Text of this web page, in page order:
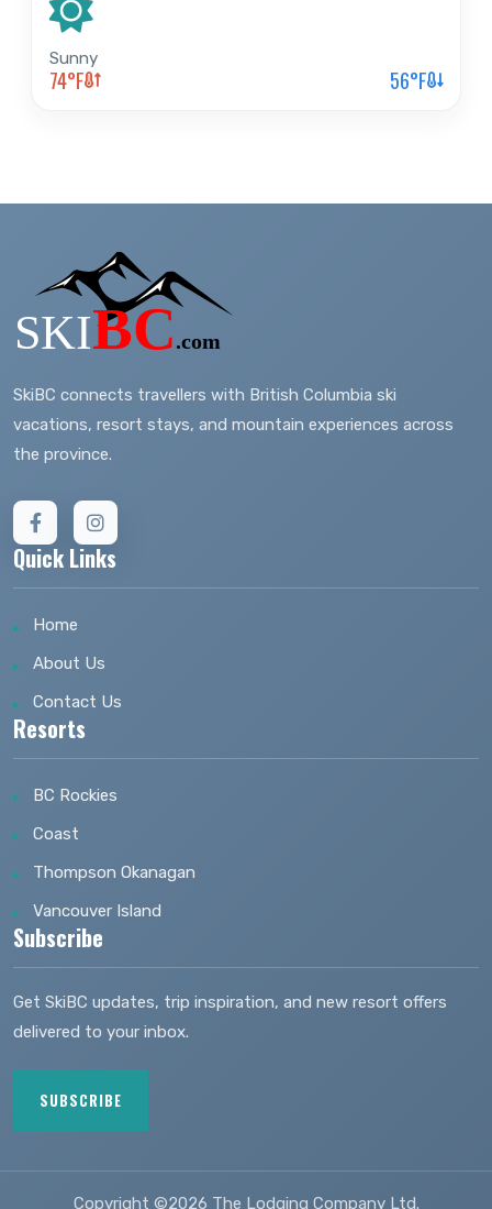
Sunny
74°F 56°F
SkiBC connects travellers with British Columbia ski
vacations, resort stays, and mountain experiences across
the province.
Quick Links
Home
About Us
Contact Us
Resorts
BC Rockies
Coast
Thompson Okanagan
Vancouver Island
Subscribe
Get SkiBC updates, trip inspiration, and new resort offers
delivered to your inbox.
SUBSCRIBE
Copyright ©2026 The Lodging Company Ltd.